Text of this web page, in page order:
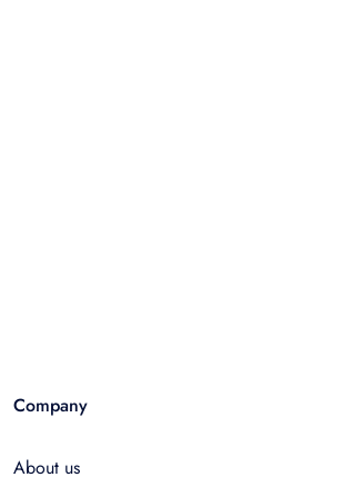
Company
About us